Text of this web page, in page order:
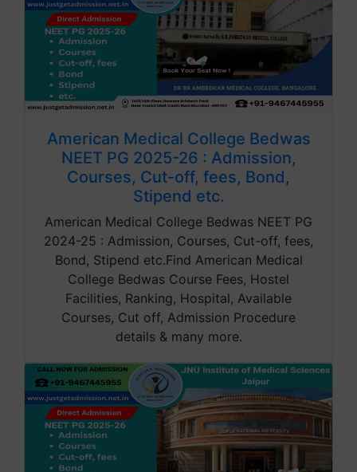
American Medical College Bedwas
NEET PG 2025-26 : Admission,
Courses, Cut-off, fees, Bond,
Stipend etc.
American Medical College Bedwas NEET PG
2024-25 : Admission, Courses, Cut-off, fees,
Bond, Stipend etc.Find American Medical
College Bedwas Course Fees, Hostel
Facilities, Ranking, Hospital, Available
Courses, Cut off, Admission Procedure
details & many more.